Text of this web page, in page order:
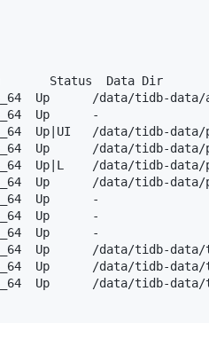
Status  Data Dir
Up      /data/tidb-data/
Up      -
Up|UI   /data/tidb-
Up      /data/tidb-
Up|L    /data/tidb-
Up      /data/tidb-data/
Up      -
Up      -
Up      -
Up      /data/tidb-
Up      /data/tidb-
Up      /data/tidb-